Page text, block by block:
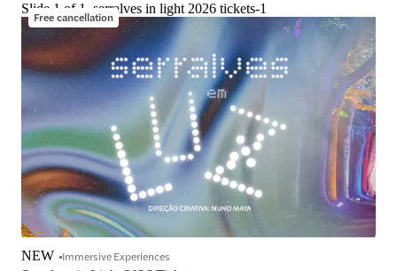
Free cancellation
Slide 1 of 1, serralves in light 2026 tickets-1
NEW Immersive Experiences